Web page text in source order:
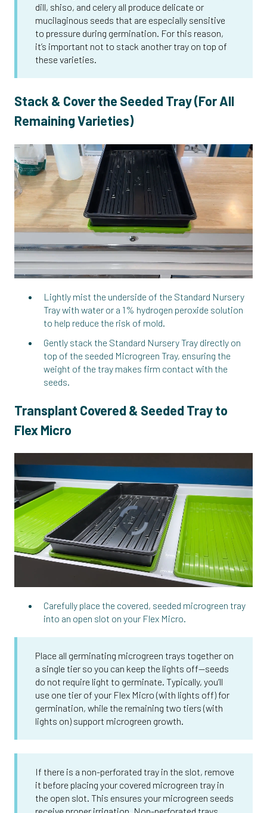
dill, shiso, and celery all produce delicate or
mucilaginous seeds that are especially sensitive
to pressure during germination. For this reason,
it’s important not to stack another tray on top of
these varieties.
Stack & Cover the Seeded Tray (For All
Remaining Varieties)
Lightly mist the underside of the Standard Nursery
Tray with water or a 1% hydrogen peroxide solution
to help reduce the risk of mold.
Gently stack the Standard Nursery Tray directly on
top of the seeded Microgreen Tray, ensuring the
weight of the tray makes firm contact with the
seeds.
Transplant Covered & Seeded Tray to
Flex Micro
Carefully place the covered, seeded microgreen tray
into an open slot on your Flex Micro.
Place all germinating microgreen trays together on
a single tier so you can keep the lights off—seeds
do not require light to germinate. Typically, you’ll
use one tier of your Flex Micro (with lights off) for
germination, while the remaining two tiers (with
lights on) support microgreen growth.
If there is a non-perforated tray in the slot, remove
it before placing your covered microgreen tray in
the open slot. This ensures your microgreen seeds